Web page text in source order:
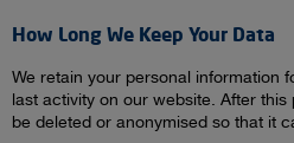
How Long We Keep Your Data
We retain your personal information
last activity on our website. After
be deleted or anonymised so that it